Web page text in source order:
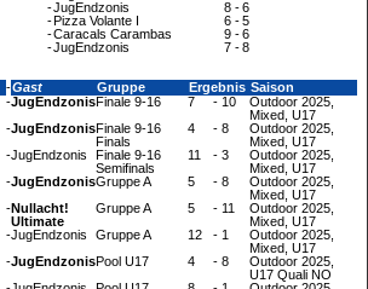
-JugEndzonis 8 -6
- Pizza Volante I 6 -5
-Caracals Carambas 9 -6
-JugEndzonis 7 -8
-Gast Gruppe Ergebnis Saison
-JugEndzonisFinale 9-16 7 - 10
Outdoor 2025,
Mixed, U17
-JugEndzonisFinale 9-16
Finals
4 - 8
Outdoor 2025,
Mixed, U17
-JugEndzonis
Finale 9-16
Semifinals
11 - 3
Outdoor 2025,
Mixed, U17
-JugEndzonisGruppe A 5 - 8
Outdoor 2025,
Mixed, U17
-Nullacht!
Ultimate
Gruppe A 5 - 11
Outdoor 2025,
Mixed, U17
-JugEndzonis Gruppe A 12 - 1
Outdoor 2025,
Mixed, U17
-JugEndzonisPool U17 4 - 8
Outdoor 2025,
U17 Quali NO